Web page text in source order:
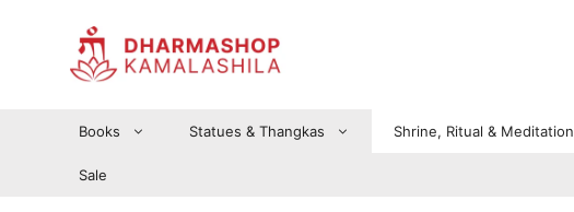
Books Statues & Thangkas Shrine, Ritual & Meditation
Sale